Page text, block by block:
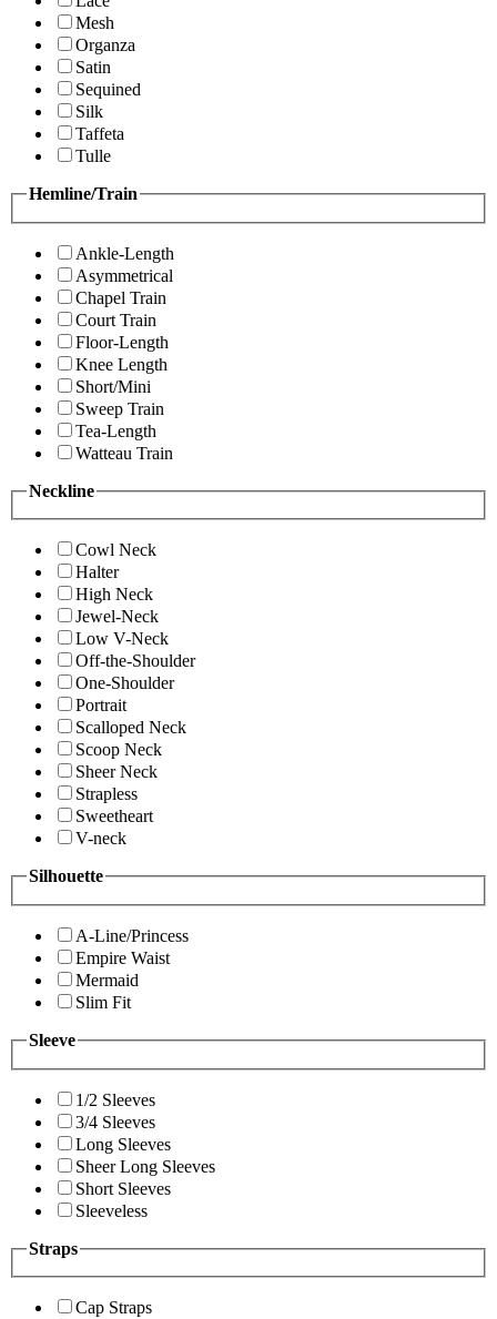
Mesh
Organza
Satin
Sequined
Silk
Taffeta
Tulle
Hemline/Train
Ankle-Length
Asymmetrical
Chapel Train
Court Train
Floor-Length
Knee Length
Short/Mini
Sweep Train
Tea-Length
Watteau Train
Neckline
Cowl Neck
Halter
High Neck
Jewel-Neck
Low V-Neck
Off-the-Shoulder
One-Shoulder
Portrait
Scalloped Neck
Scoop Neck
Sheer Neck
Strapless
Sweetheart
V-neck
Silhouette
A-Line/Princess
Empire Waist
Mermaid
Slim Fit
Sleeve
1/2 Sleeves
3/4 Sleeves
Long Sleeves
Sheer Long Sleeves
Short Sleeves
Sleeveless
Straps
Cap Straps